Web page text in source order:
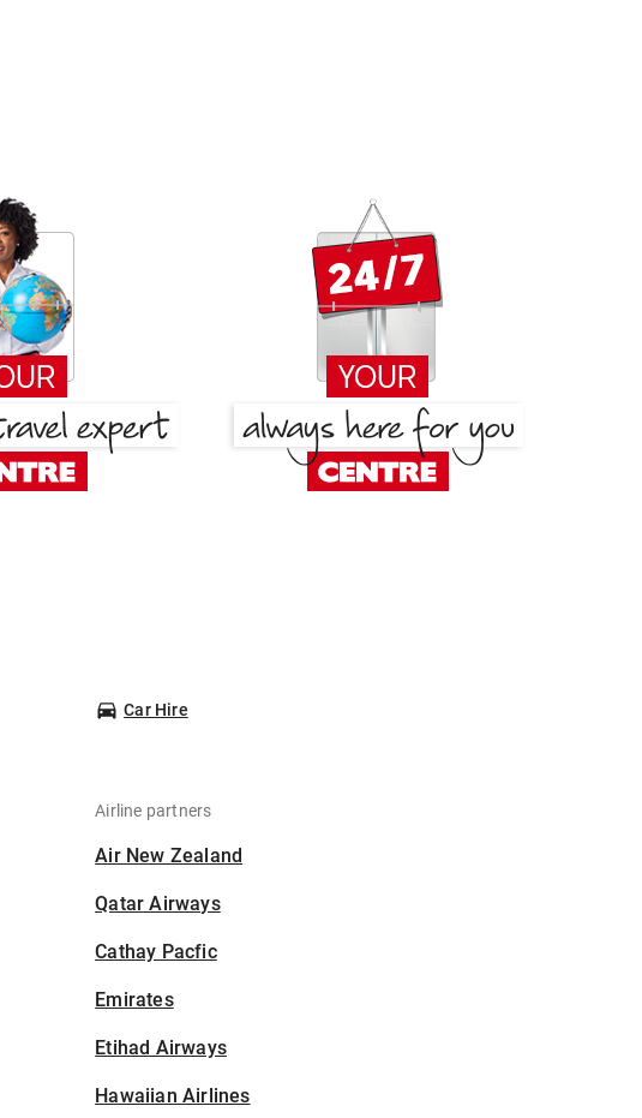
Car Hire
Airline partners
Air New Zealand
Qatar Airways
Cathay Pacfic
Emirates
Etihad Airways
Hawaiian Airlines